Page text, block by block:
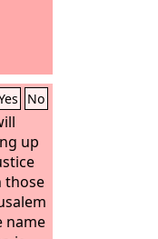
No
up
those
name